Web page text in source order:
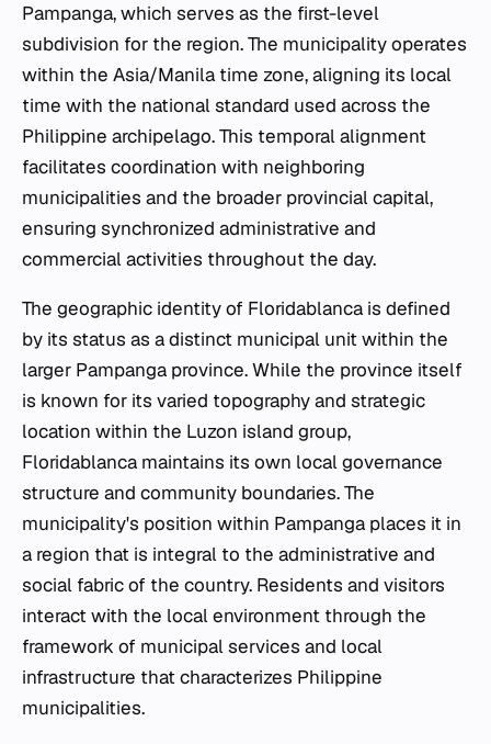
Pampanga, which serves as the first-level
subdivision for the region. The municipality operates
within the Asia/Manila time zone, aligning its local
time with the national standard used across the
Philippine archipelago. This temporal alignment
facilitates coordination with neighboring
municipalities and the broader provincial capital,
ensuring synchronized administrative and
commercial activities throughout the day.
The geographic identity of Floridablanca is defined
by its status as a distinct municipal unit within the
larger Pampanga province. While the province itself
is known for its varied topography and strategic
location within the Luzon island group,
Floridablanca maintains its own local governance
structure and community boundaries. The
municipality's position within Pampanga places it in
a region that is integral to the administrative and
social fabric of the country. Residents and visitors
interact with the local environment through the
framework of municipal services and local
infrastructure that characterizes Philippine
municipalities.